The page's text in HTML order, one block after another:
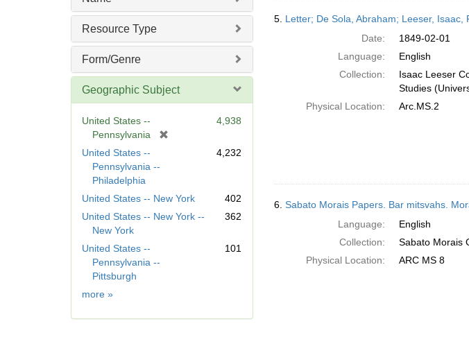
Resource Type
Form/Genre
Geographic Subject
United States --
Pennsylvania
v
e
4,938
United States --
Pennsylvania --
Philadelphia
4,232
United States -- New York
402
United States -- New York --
New York
362
United States --
Pennsylvania --
Pittsburgh
101
more Geographic
»
5. Letter; De Sola, Abraham; Leeser,
Date:
1849-02-01
Language:
English
Collection:
Isaac Leeser
Studies
Physical Location:
Arc.MS.2
6. Sabato Morais Papers. Bar mitsvahs.
Language:
English
Collection:
Sabato Morais
Physical Location:
ARC MS 8